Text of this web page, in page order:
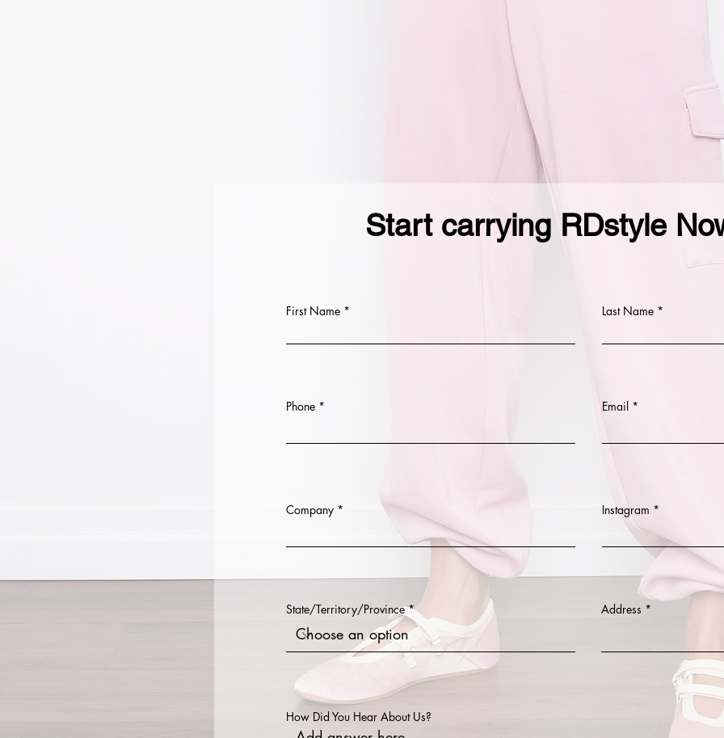
Start carrying RDstyle
First Name Last Name
Phone Email
Company Instagram
State/Territory/Province Address
How Did You Hear About Us?